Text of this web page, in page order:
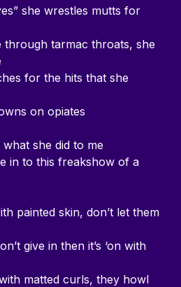
she wrestles mutts for
through tarmac throats, she
for the hits that she
on opiates
she did to me
in to this freakshow of a
painted skin, don’t let them
give in then it’s ‘on with
matted curls, they howl